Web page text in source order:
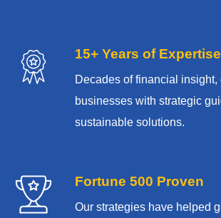
15+ Years of Expertise
Decades of financial insight,
businesses with strategic
sustainable solutions.
Fortune 500 Proven
Our strategies have helped